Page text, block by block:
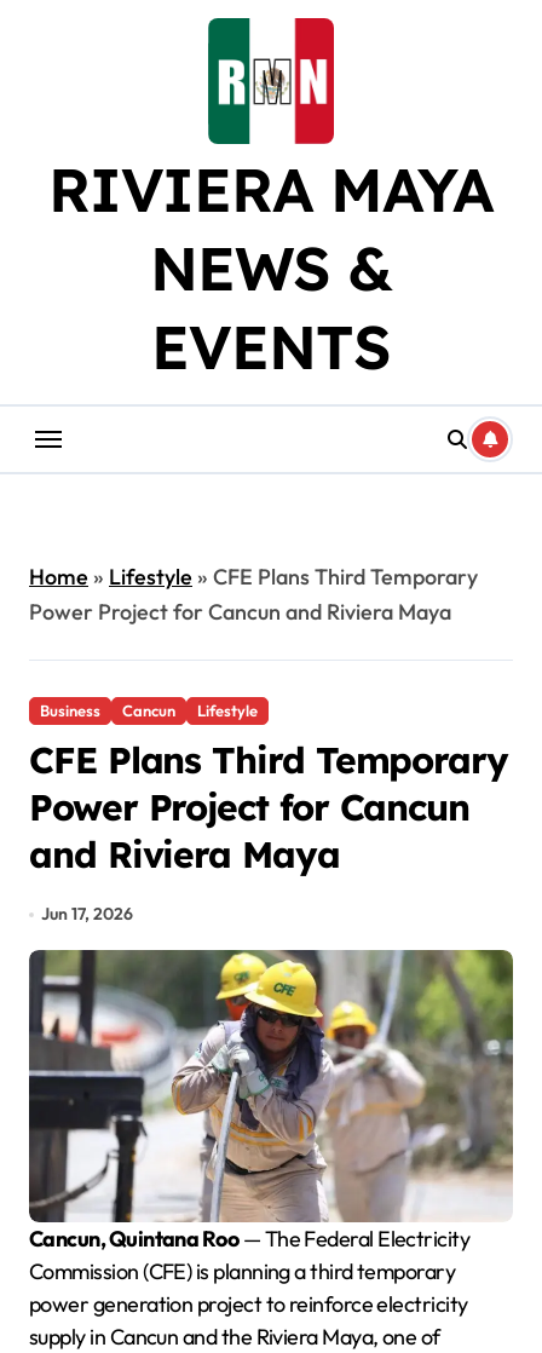
RIVIERA MAYA
NEWS &
EVENTS
Home» Lifestyle» CFE Plans Third Temporary
Power Project for Cancun and Riviera Maya
Business Cancun Lifestyle
CFE Plans Third Temporary
Power Project for Cancun
and Riviera Maya
Jun 17, 2026
Cancun, Quintana Roo— The Federal Electricity
Commission (CFE) is planning a third temporary
power generation project to reinforce electricity
supply in Cancun and the Riviera Maya, one of